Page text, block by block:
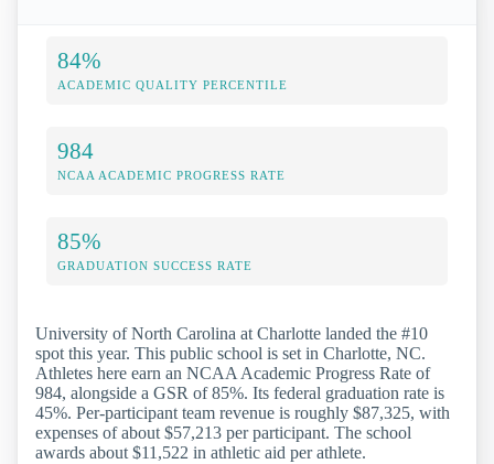
84%
ACADEMIC QUALITY PERCENTILE
984
NCAA ACADEMIC PROGRESS RATE
85%
GRADUATION SUCCESS RATE
University of North Carolina at Charlotte landed the #10
spot this year. This public school is set in Charlotte, NC.
Athletes here earn an NCAA Academic Progress Rate of
984, alongside a GSR of 85%. Its federal graduation rate is
45%. Per-participant team revenue is roughly $87,325, with
expenses of about $57,213 per participant. The school
awards about $11,522 in athletic aid per athlete.